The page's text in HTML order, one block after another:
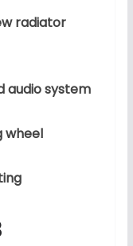
radiator
audio system
wheel